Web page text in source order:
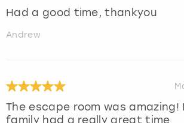
Had a good time, thankyou
Andrew
The escape room was amazing!
family had a really great time